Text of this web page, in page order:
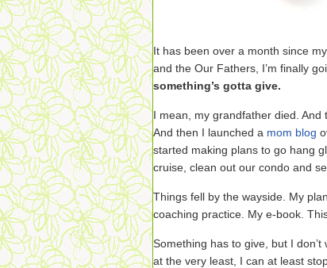
It has been over a month since
and the Our Fathers, I’m finally
something’s gotta give.
I mean, my grandfather died. And
And then I launched a mom blog
started making plans to go hang
cruise, clean out our condo and
Things fell by the wayside. My
coaching practice. My e-book.
Something has to give, but I
at the very least, I can at least